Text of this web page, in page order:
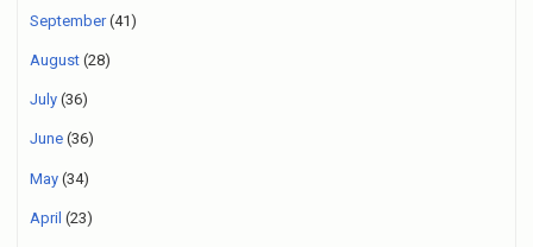
September(41)
August (28)
July (36)
June (36)
May (34)
April (23)